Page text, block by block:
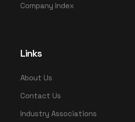
Company Index
Links
About Us
Contact Us
Industry Associations